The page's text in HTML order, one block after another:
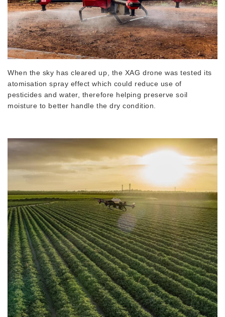
When the sky has cleared up, the XAG drone was tested its
atomisation spray effect which could reduce use of
pesticides and water, therefore helping preserve soil
moisture to better handle the dry condition.